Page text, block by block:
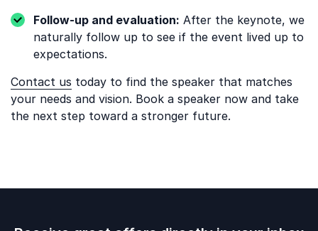
Follow-up and evaluation: After the keynote, we
naturally follow up to see if the event lived up to
expectations.
Contact us today to find the speaker that matches
your needs and vision. Book a speaker now and take
the next step toward a stronger future.